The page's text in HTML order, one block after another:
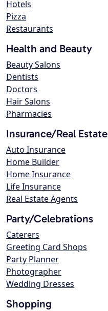
Hotels
Pizza
Restaurants
Health and Beauty
Beauty Salons
Dentists
Doctors
Hair Salons
Pharmacies
Insurance/Real Estate
Auto Insurance
Home Builder
Home Insurance
Life Insurance
Real Estate Agents
Party/Celebrations
Caterers
Greeting Card Shops
Party Planner
Photographer
Wedding Dresses
Shopping